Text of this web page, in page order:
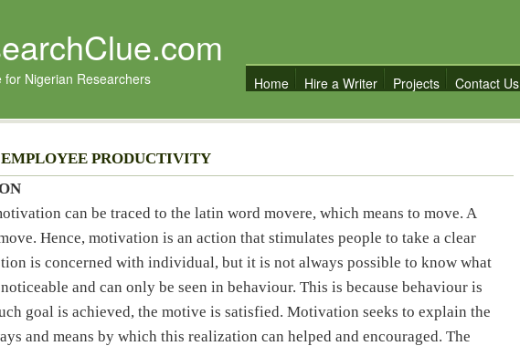
for Nigerian Researchers Home Hire a Writer Projects Contact Us
PRODUCTIVITY
can be traced to the latin word movere, which means to move. A
Hence, motivation is an action that stimulates people to take a clear
is concerned with individual, but it is not always possible to know what
and can only be seen in behaviour. This is because behaviour is
goal is achieved, the motive is satisfied. Motivation seeks to explain the
and means by which this realization can helped and encouraged. The